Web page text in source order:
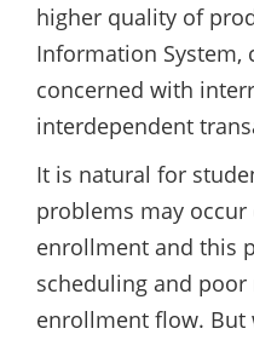
higher quality of
Information System,
concerned with
interdependent
It is natural for
problems may
enrollment and this
scheduling and
enrollment flow. But